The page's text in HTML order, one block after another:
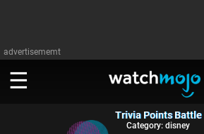
advertisememt
WATCH
SIGN IN
Trivia Points Battle
Category: disney